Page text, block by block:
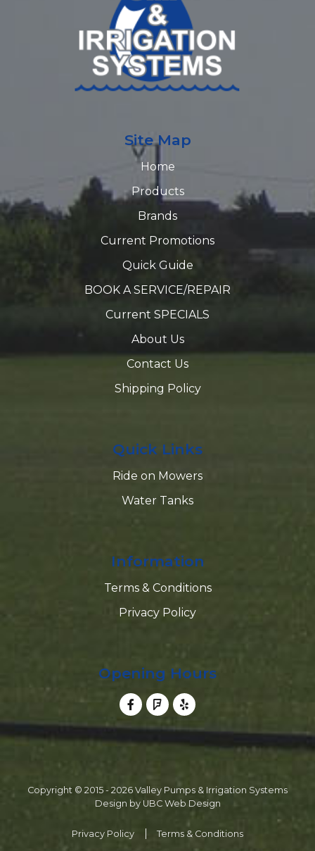
Site Map
Home
Products
Brands
Current Promotions
Quick Guide
BOOK A SERVICE/REPAIR
Current SPECIALS
About Us
Contact Us
Shipping Policy
Quick Links
Ride on Mowers
Water Tanks
Information
Terms & Conditions
Privacy Policy
Opening Hours
Copyright © 2015 - 2026 Valley Pumps & Irrigation Systems
Design by UBC Web Design
Privacy Policy Terms & Conditions